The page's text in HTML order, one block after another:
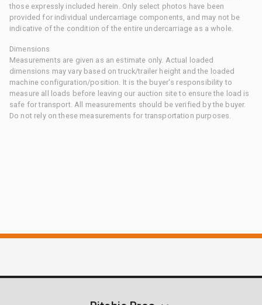
those expressly included herein. Only select photos have been
provided for individual undercarriage components, and may not be
indicative of the condition of the entire undercarriage as a whole.
Dimensions
Measurements are given as an estimate only. Actual loaded
dimensions may vary based on truck/trailer height and the loaded
machine configuration/position. It is the buyer's responsibility to
measure all loads before leaving our auction site to ensure the load is
safe for transport. All measurements should be verified by the buyer.
Do not rely on these measurements for transportation purposes.